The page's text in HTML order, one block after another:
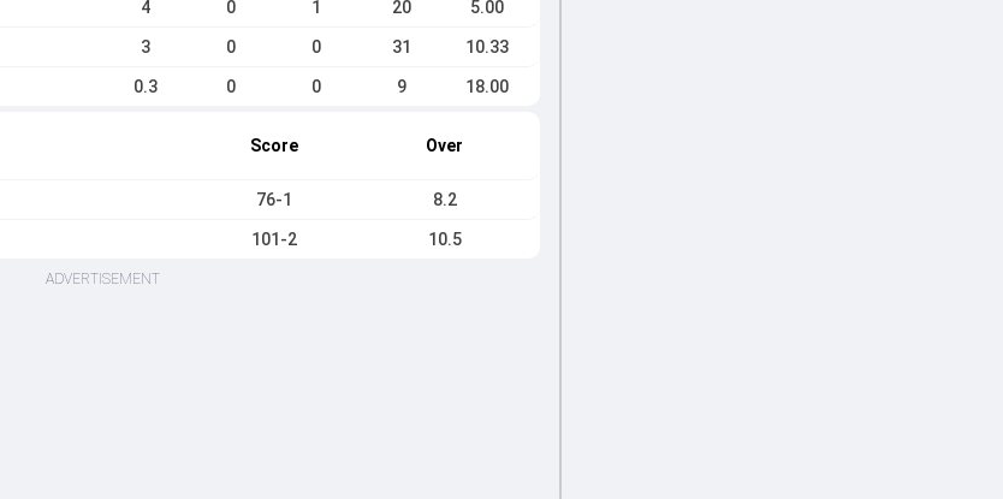
4 0 1 20 5.00
3 0 0 31 10.33
0.3 0 0 9 18.00
Score Over
76-1 8.2
101-2 10.5
ADVERTISEMENT